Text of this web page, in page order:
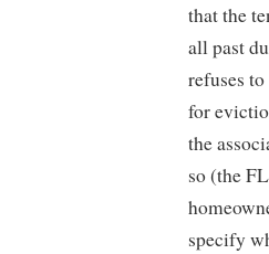
that the
all past
refuses
for
the
so (the
specify